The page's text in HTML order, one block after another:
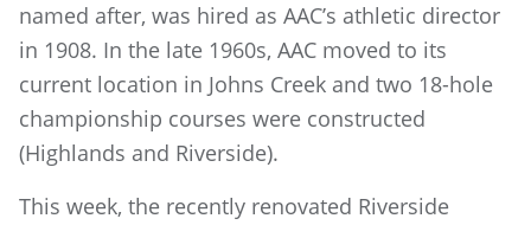
named after, was hired as AAC’s athletic director
in 1908. In the late 1960s, AAC moved to its
current location in Johns Creek and two 18-hole
championship courses were constructed
(Highlands and Riverside).
This week, the recently renovated Riverside